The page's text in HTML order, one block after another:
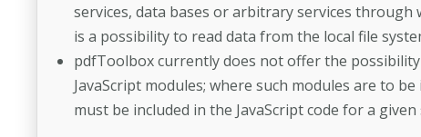
services, data bases or arbitrary services
is a possibility to read data from the local file
pdfToolbox currently does not offer the
JavaScript modules; where such modules are to
must be included in the JavaScript code for a